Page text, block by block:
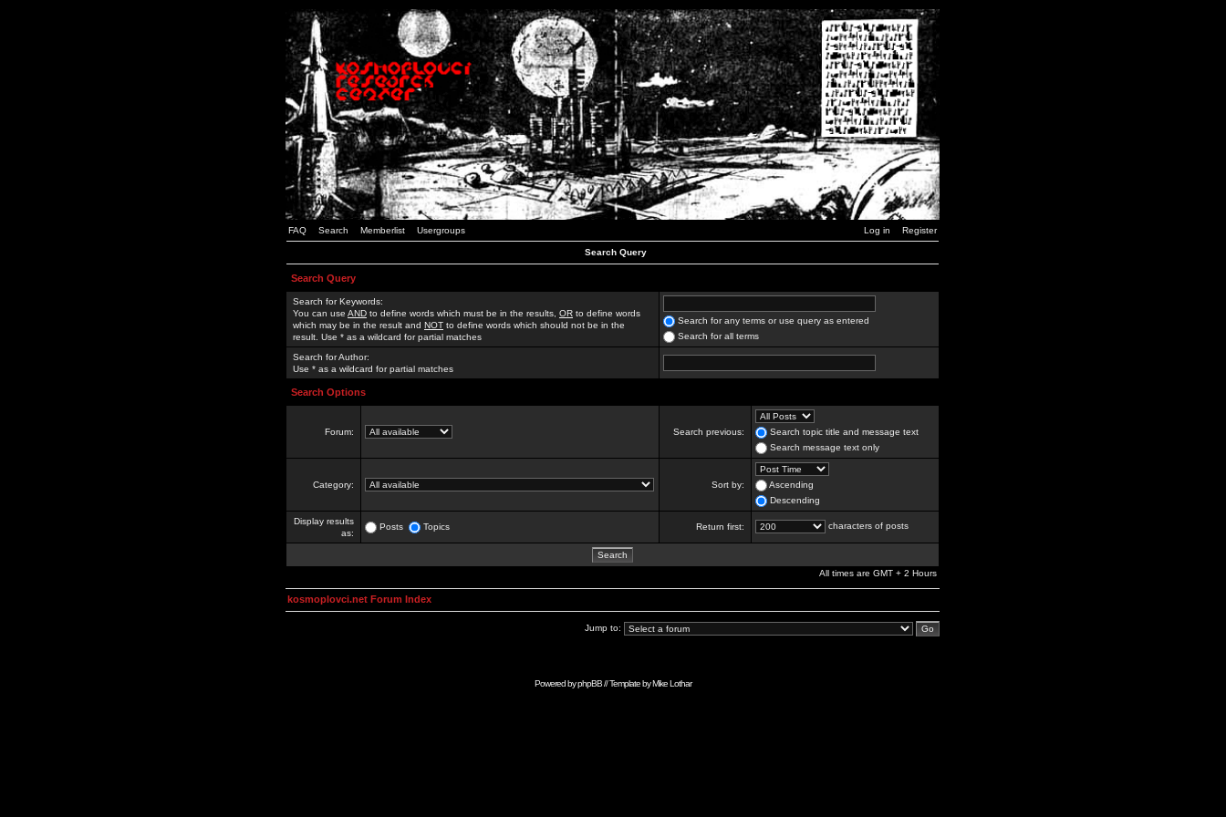
FAQ Search Memberlist Usergroups Log in Register
Search Query
Search Query
Search for Keywords:
You can use AND to define words which must be in the results, OR to define words
which may be in the result and NOT to define words which should not be in the
result. Use * as a wildcard for partial matches
Search for any terms or use query as entered
Search for all terms
Search for Author:
Use * as a wildcard for partial matches
Search Options
Forum: Search previous:
Search topic title and message text
Search message text only
Category: Sort by:
Ascending
Descending
Display results
as:
Posts Topics Return first: characters of posts
All times are GMT + 2 Hours
kosmoplovci.net Forum Index
Jump to:
Powered byphpBB// Template byMike Lothar